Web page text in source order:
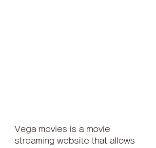
Vega movies is a movie
streaming website that allows